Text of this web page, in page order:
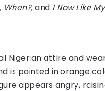
When?, and I Now Like
Nigerian attire and
is painted in orange
appears angry,